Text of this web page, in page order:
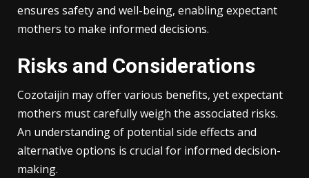
ensures safety and well-being, enabling expectant
mothers to make informed decisions.
Risks and Considerations
Cozotaijin may offer various benefits, yet expectant
mothers must carefully weigh the associated risks.
An understanding of potential side effects and
alternative options is crucial for informed decision-
making.